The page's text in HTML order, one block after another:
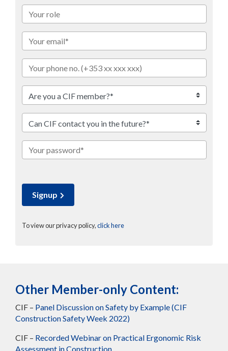
Signup
To view our privacy policy,click here
Other Member-only Content:
CIF – Panel Discussion on Safety by Example (CIF
Construction Safety Week 2022)
CIF – Recorded Webinar on Practical Ergonomic Risk
Assessment in Construction